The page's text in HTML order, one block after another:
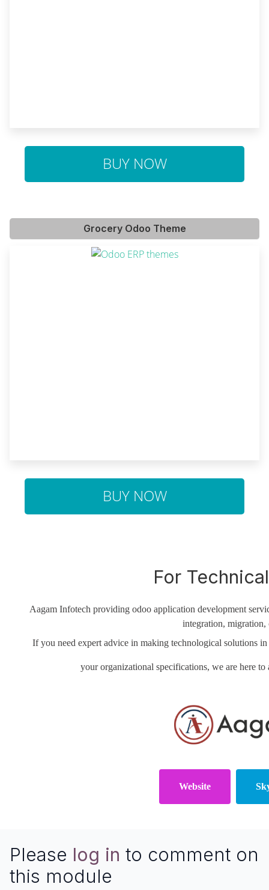
BUY NOW
Grocery Odoo Theme
BUY NOW
For
Aagam Infotech providing odoo application development
integration, migration,
If you need expert advice in making technological solutions
your organizational specifications, we are here to
Website
Please log in to comment on
this module